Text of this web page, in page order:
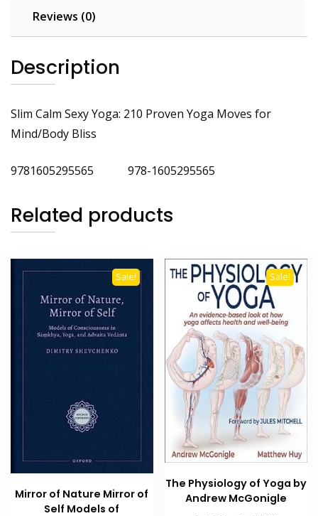
Reviews (0)
Description
Slim Calm Sexy Yoga: 210 Proven Yoga Moves for
Mind/Body Bliss
9781605295565 978-1605295565
Related products
Sale!
Mirror of Nature Mirror of
Self Models of
Sale!
The Physiology of Yoga by
Andrew McGonigle